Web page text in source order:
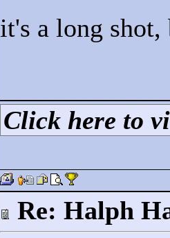
it's a long
Click here to
Re: Halph